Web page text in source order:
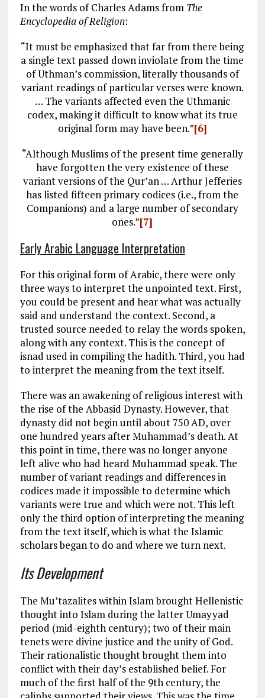
In the words of Charles Adams from The
Encyclopedia of Religion:
“It must be emphasized that far from there being
a single text passed down inviolate from the time
of Uthman’s commission, literally thousands of
variant readings of particular verses were known.
… The variants affected even the Uthmanic
codex, making it difficult to know what its true
original form may have been.”[6]
“Although Muslims of the present time generally
have forgotten the very existence of these
variant versions of the Qur’an … Arthur Jefferies
has listed fifteen primary codices (i.e., from the
Companions) and a large number of secondary
ones.”[7]
Early Arabic Language Interpretation
For this original form of Arabic, there were only
three ways to interpret the unpointed text. First,
you could be present and hear what was actually
said and understand the context. Second, a
trusted source needed to relay the words spoken,
along with any context. This is the concept of
isnad used in compiling the hadith. Third, you had
to interpret the meaning from the text itself.
There was an awakening of religious interest with
the rise of the Abbasid Dynasty. However, that
dynasty did not begin until about 750 AD, over
one hundred years after Muhammad’s death. At
this point in time, there was no longer anyone
left alive who had heard Muhammad speak. The
number of variant readings and differences in
codices made it impossible to determine which
variants were true and which were not. This left
only the third option of interpreting the meaning
from the text itself, which is what the Islamic
scholars began to do and where we turn next.
Its Development
The Mu’tazalites within Islam brought Hellenistic
thought into Islam during the latter Umayyad
period (mid-eighth century); two of their main
tenets were divine justice and the unity of God.
Their rationalistic thought brought them into
conflict with their day’s established belief. For
much of the first half of the 9th century, the